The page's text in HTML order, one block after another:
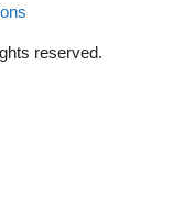
reserved.